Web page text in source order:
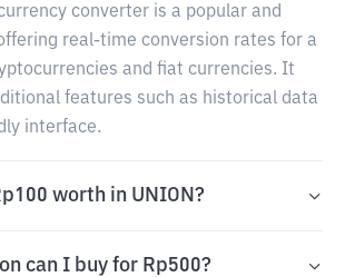
converter is a popular and
real-time conversion rates for a
and fiat currencies. It
features such as historical data
interface.
worth in UNION?
can I buy for Rp500?